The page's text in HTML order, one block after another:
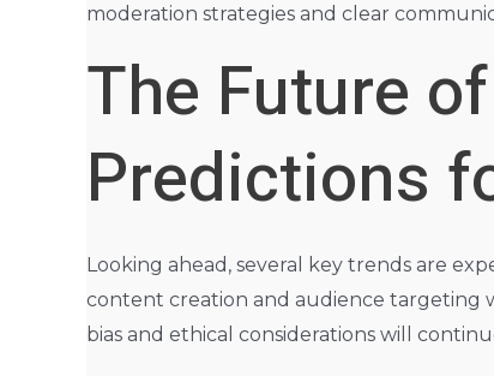
moderation strategies and clear
The Future
Predictions
Looking ahead, several key trends are
content creation and audience targeting
bias and ethical considerations will